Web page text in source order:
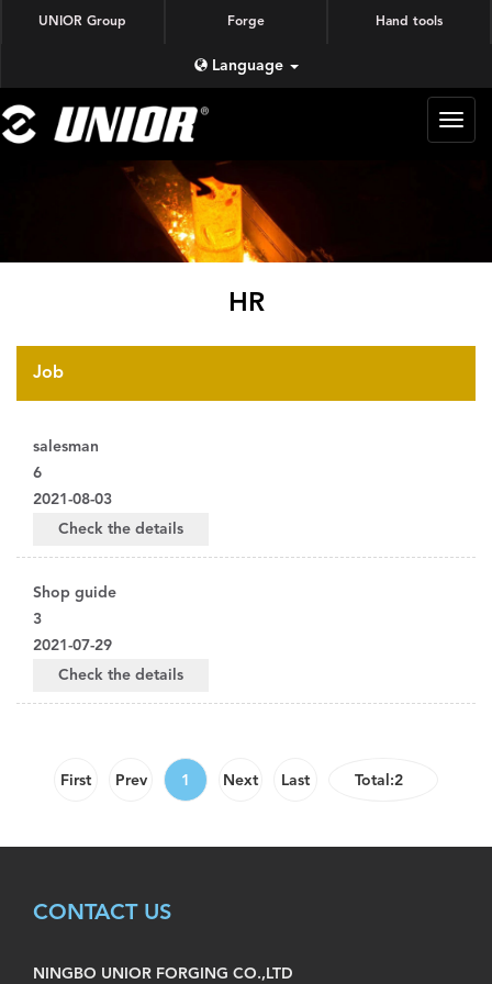
UNIOR Group Forge Hand tools
Language
蜗牛
锻造
HR
Job
salesman
6
2021-08-03
Check the details
Shop guide
3
2021-07-29
Check the details
First Prev 1 Next Last Total:2
CONTACT US
NINGBO UNIOR FORGING CO.,LTD